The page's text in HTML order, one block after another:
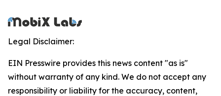
Legal Disclaimer:
EIN Presswire provides this news content "as is"
without warranty of any kind. We do not accept any
responsibility or liability for the accuracy, content,